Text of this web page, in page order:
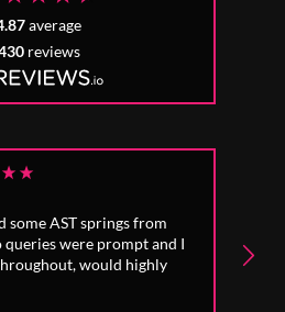
average
reviews
some AST springs from
queries were prompt and I
would highly
to